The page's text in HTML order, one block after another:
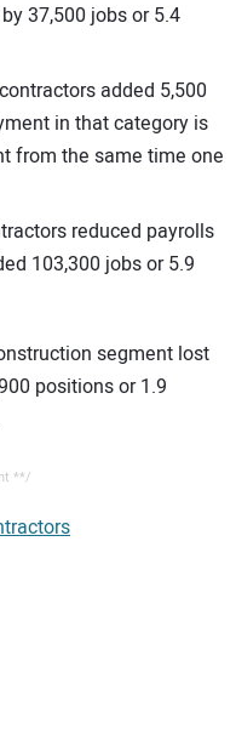
37,500 jobs or 5.4
added 5,500
in that category is
from the same time one
reduced payrolls
103,300 jobs or 5.9
segment lost
positions or 1.9
**/